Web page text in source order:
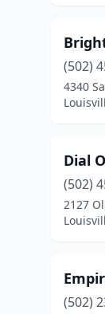
(502)
4340
Dial
(502)
2127
(502)